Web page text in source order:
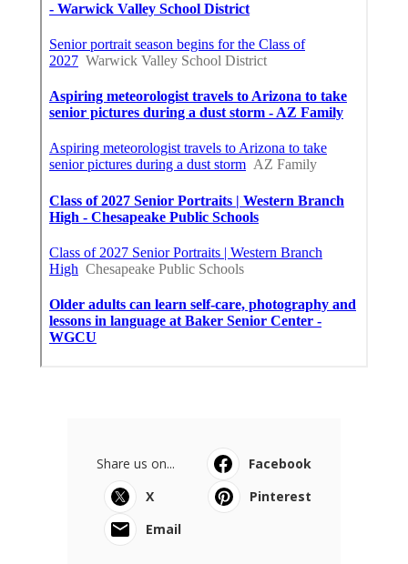
Share us on...
Facebook
X
Pinterest
Email